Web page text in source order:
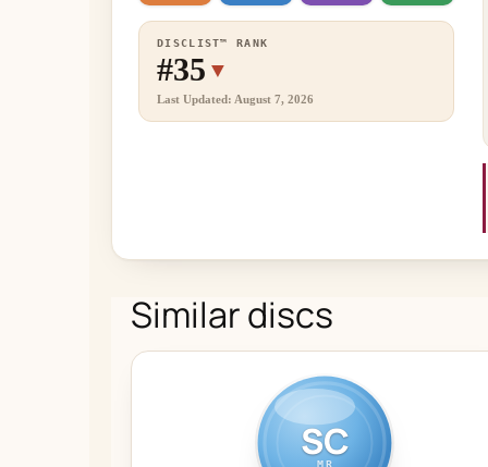
DISCLIST™ RANK
#35 ▼
Last Updated: August 7, 2026
Similar discs
SC
MR